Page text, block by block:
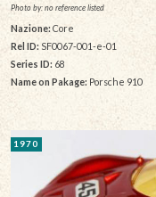
Photo by: no reference listed
Nazione: Core
Rel ID: SF0067-001-e-01
Series ID: 68
Name on Pakage:Porsche 910
1970